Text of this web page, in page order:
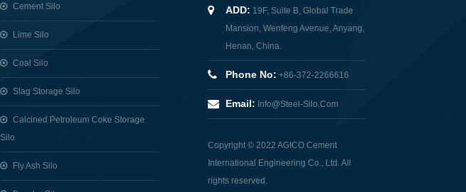
Cement Silo
Lime Silo
Coal Silo
Slag Storage Silo
Calcined Petroleum Coke Storage
Silo
Fly Ash Silo
ADD: 19F, Suite B, Global Trade
Mansion, Wenfeng Avenue, Anyang,
Henan, China.
Phone No: +86-372-2266616
Email: Info@steel-Silo.com
Copyright © 2022 AGICO Cement
International Engineering Co., Ltd. All
rights reserved.